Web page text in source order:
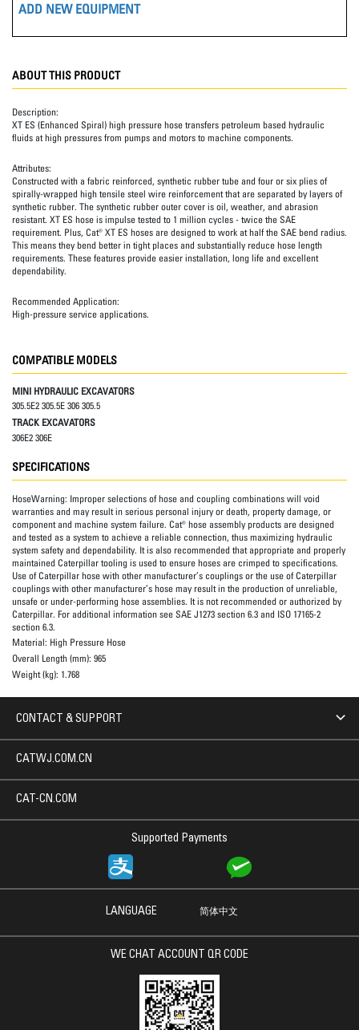
ADD NEW EQUIPMENT
ABOUT THIS PRODUCT
Description:
XT ES (Enhanced Spiral) high pressure hose transfers petroleum based hydraulic
fluids at high pressures from pumps and motors to machine components.
Attributes:
Constructed with a fabric reinforced, synthetic rubber tube and four or six plies of
spirally-wrapped high tensile steel wire reinforcement that are separated by layers of
synthetic rubber. The synthetic rubber outer cover is oil, weather, and abrasion
resistant. XT ES hose is impulse tested to 1 million cycles - twice the SAE
requirement. Plus, Cat® XT ES hoses are designed to work at half the SAE bend radius.
This means they bend better in tight places and substantially reduce hose length
requirements. These features provide easier installation, long life and excellent
dependability.
Recommended Application:
High-pressure service applications.
COMPATIBLE MODELS
MINI HYDRAULIC EXCAVATORS
305.5E2 305.5E 306 305.5
TRACK EXCAVATORS
306E2 306E
SPECIFICATIONS
HoseWarning: Improper selections of hose and coupling combinations will void
warranties and may result in serious personal injury or death, property damage, or
component and machine system failure. Cat® hose assembly products are designed
and tested as a system to achieve a reliable connection, thus maximizing hydraulic
system safety and dependability. It is also recommended that appropriate and properly
maintained Caterpillar tooling is used to ensure hoses are crimped to specifications.
Use of Caterpillar hose with other manufacturer’s couplings or the use of Caterpillar
couplings with other manufacturer’s hose may result in the production of unreliable,
unsafe or under-performing hose assemblies. It is not recommended or authorized by
Caterpillar. For additional information see SAE J1273 section 6.3 and ISO 17165-2
section 6.3.
Material: High Pressure Hose
Overall Length (mm): 965
Weight (kg): 1.768
CONTACT & SUPPORT
Supported Payments
CATWJ.COM.CN
CAT-CN.COM
LANGUAGE 简体中文
WE CHAT ACCOUNT QR CODE